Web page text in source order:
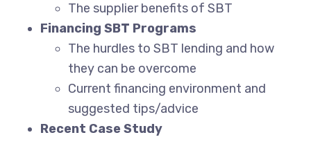
The supplier benefits of SBT
Financing SBT Programs
The hurdles to SBT lending and how
they can be overcome
Current financing environment and
suggested tips/advice
Recent Case Study